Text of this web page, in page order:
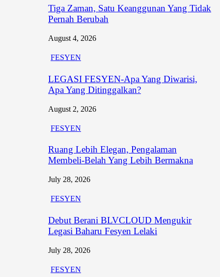
Tiga Zaman, Satu Keanggunan Yang Tidak
Pernah Berubah
August 4, 2026
FESYEN
LEGASI FESYEN-Apa Yang Diwarisi,
Apa Yang Ditinggalkan?
August 2, 2026
FESYEN
Ruang Lebih Elegan, Pengalaman
Membeli-Belah Yang Lebih Bermakna
July 28, 2026
FESYEN
Debut Berani BLVCLOUD Mengukir
Legasi Baharu Fesyen Lelaki
July 28, 2026
FESYEN